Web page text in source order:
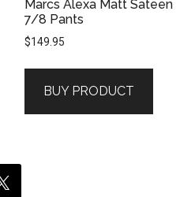
Marcs Alexa Matt Sateen
7/8 Pants
$149.95
BUY PRODUCT